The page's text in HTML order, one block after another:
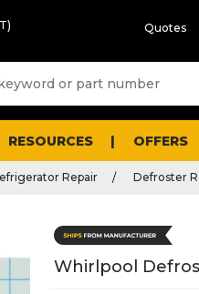
Quotes
RESOURCES OFFERS
Repair Defroster
Whirlpool